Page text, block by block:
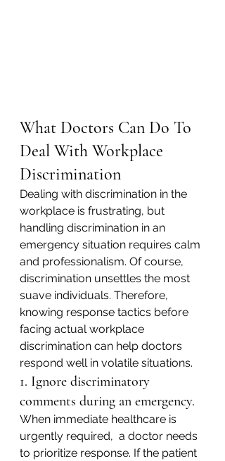
What Doctors Can Do To
Deal With Workplace
Discrimination
Dealing with discrimination in the
workplace is frustrating, but
handling discrimination in an
emergency situation requires calm
and professionalism. Of course,
discrimination unsettles the most
suave individuals. Therefore,
knowing response tactics before
facing actual workplace
discrimination can help doctors
respond well in volatile situations.
1. Ignore discriminatory
comments during an emergency.
When immediate healthcare is
urgently required,  a doctor needs
to prioritize response. If the patient